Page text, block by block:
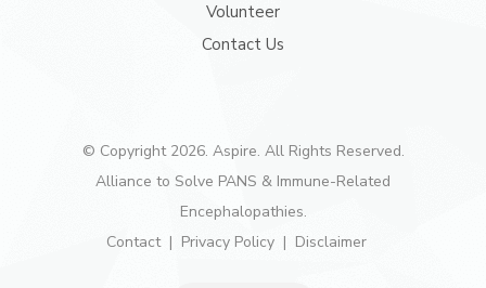
Volunteer
Contact Us
© Copyright 2026. Aspire. All Rights Reserved.
Alliance to Solve PANS & Immune-Related
Encephalopathies.
Contact
Privacy Policy Disclaimer